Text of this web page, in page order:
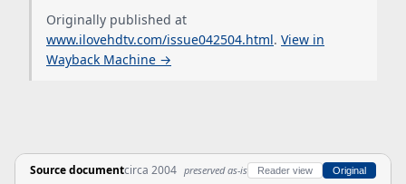
Originally published at
www.ilovehdtv.com/issue042504.html. View in
Wayback Machine →
Source documentcirca 2004 preserved as-is Reader view Original